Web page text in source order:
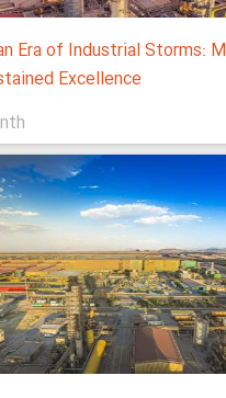
Era of Industrial Storms:
Excellence